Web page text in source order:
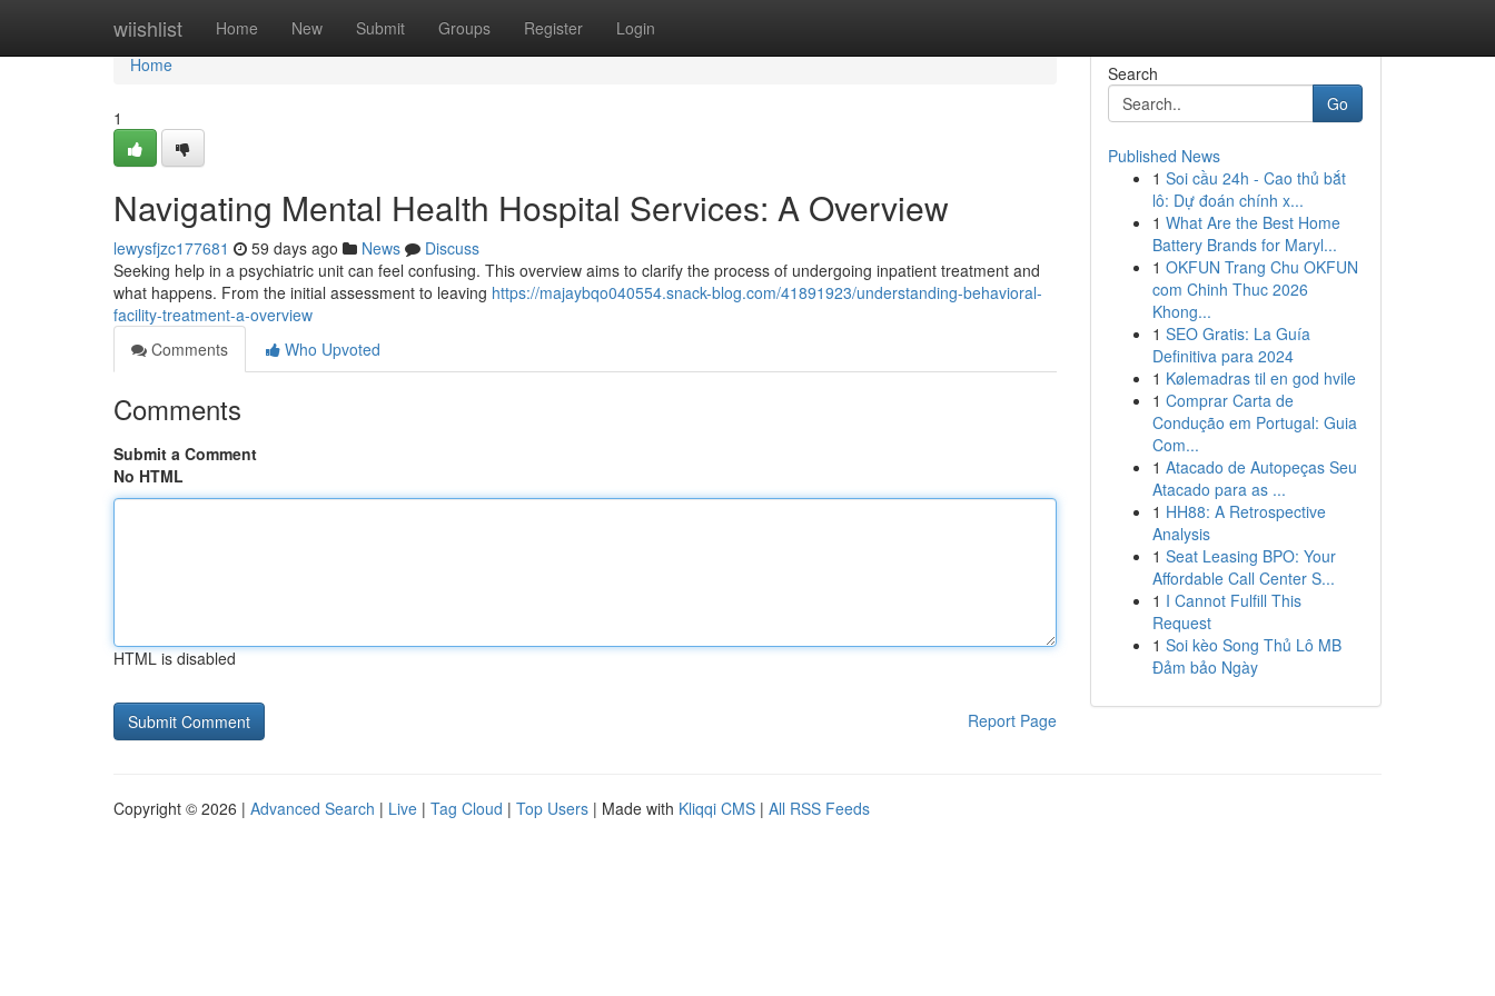
wiishlist Home New Submit Groups Register Login
Home
Home
1
Navigating Mental Health Hospital Services: A Overview
lewysfjzc177681 59 days ago News
Discuss
Seeking help in a psychiatric unit can feel confusing. This overview aims to clarify the process of undergoing inpatient treatment and
what happens. From the initial assessment to leaving https://majaybqo040554.snack-blog.com/41891923/understanding-behavioral-
facility-treatment-a-overview
Comments
Who Upvoted
Comments
Submit a Comment
No HTML
HTML is disabled
Report Page
Search
Go
Published News
1 Soi cầu 24h - Cao thủ bắt
lô: Dự đoán chính x...
1 What Are the Best Home
Battery Brands for Maryl...
1 OKFUN Trang Chu OKFUN
com Chinh Thuc 2026
Khong...
1 SEO Gratis: La Guía
Definitiva para 2024
1 Kølemadras til en god hvile
1 Comprar Carta de
Condução em Portugal: Guia
Com...
1 Atacado de Autopeças Seu
Atacado para as ...
1 HH88: A Retrospective
Analysis
1 Seat Leasing BPO: Your
Affordable Call Center S...
1 I Cannot Fulfill This
Request
1 Soi kèo Song Thủ Lô MB
Đảm bảo Ngày
Copyright © 2026 | Advanced Search | Live | Tag Cloud | Top Users | Made with Kliqqi CMS | All RSS Feeds